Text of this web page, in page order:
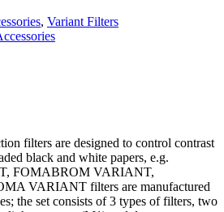
, Variant Filters
filters are designed to control contrast
black and white papers, e.g.
FOMABROM VARIANT,
VARIANT filters are manufactured
the set consists of 3 types of filters, two